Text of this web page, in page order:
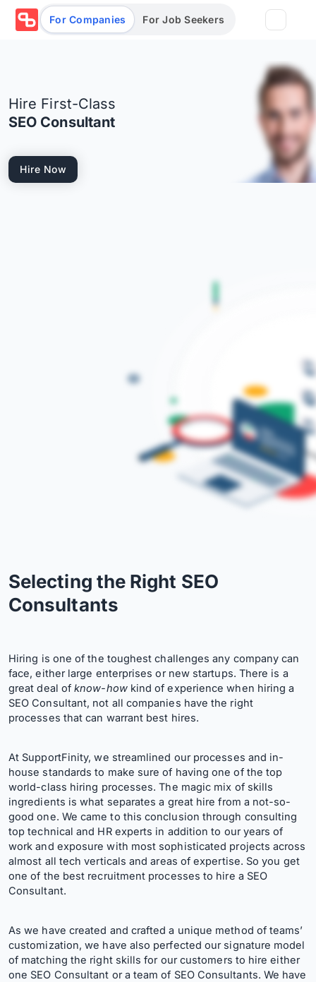
For Companies For Job Seekers
Log in/Sign up Book Demo
Hire First-Class
SEO Consultant
Hire Now
Selecting the Right SEO
Consultants
Hiring is one of the toughest challenges any company can
face, either large enterprises or new startups. There is a
great deal ofknow-howkind of experience when hiring a
SEO Consultant, not all companies have the right
processes that can warrant best hires.
At SupportFinity, we streamlined our processes and in-
house standards to make sure of having one of the top
world-class hiring processes. The magic mix of skills
ingredients is what separates a great hire from a not-so-
good one. We came to this conclusion through consulting
top technical and HR experts in addition to our years of
work and exposure with most sophisticated projects across
almost all tech verticals and areas of expertise. So you get
one of the best recruitment processes to hire a SEO
Consultant.
As we have created and crafted a unique method of teams’
customization, we have also perfected our signature model
of matching the right skills for our customers to hire either
one SEO Consultant or a team of SEO Consultants. We have